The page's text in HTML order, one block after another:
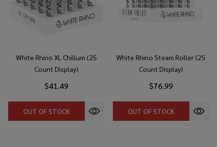
White Rhino XL Chillum (25
Count Display)
$41.49
OUT OF STOCK
White Rhino Steam Roller (25
Count Display)
$76.99
OUT OF STOCK